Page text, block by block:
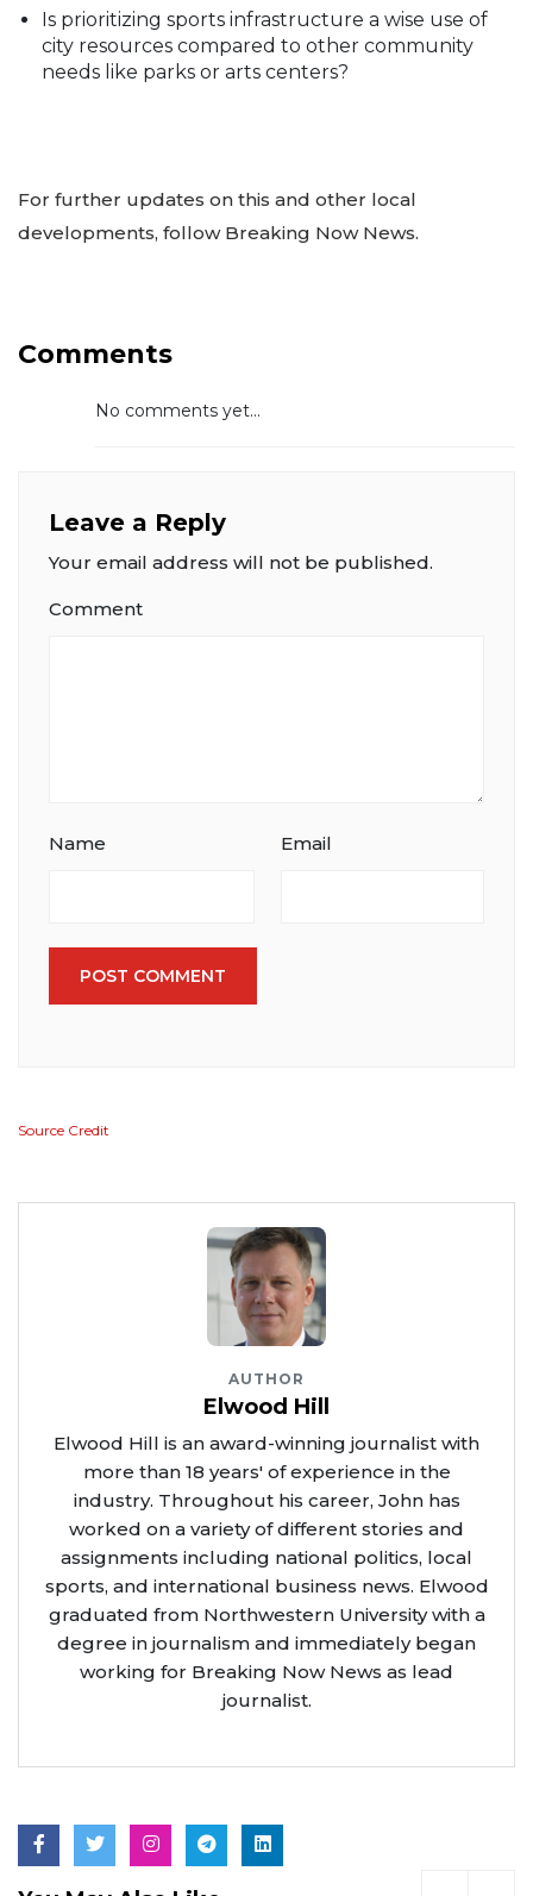
Is prioritizing sports infrastructure a wise use of
city resources compared to other community
needs like parks or arts centers?
For further updates on this and other local
developments, follow Breaking Now News.
Comments
No comments yet...
Leave a Reply
Your email address will not be published.
Comment
Name Email
POST COMMENT
Source Credit
AUTHOR
Elwood Hill
Elwood Hill is an award-winning journalist with
more than 18 years' of experience in the
industry. Throughout his career, John has
worked on a variety of different stories and
assignments including national politics, local
sports, and international business news. Elwood
graduated from Northwestern University with a
degree in journalism and immediately began
working for Breaking Now News as lead
journalist.